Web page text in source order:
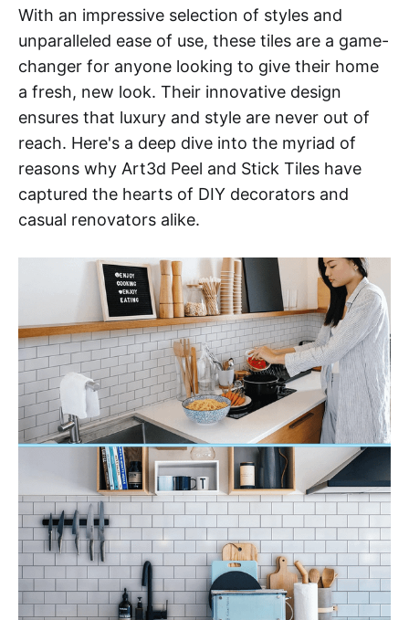
With an impressive selection of styles and
unparalleled ease of use, these tiles are a game-
changer for anyone looking to give their home
a fresh, new look. Their innovative design
ensures that luxury and style are never out of
reach. Here's a deep dive into the myriad of
reasons why Art3d Peel and Stick Tiles have
captured the hearts of DIY decorators and
casual renovators alike.